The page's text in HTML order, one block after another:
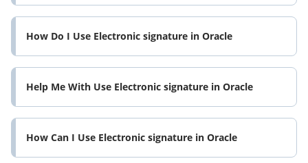
How Do I Use Electronic signature in Oracle
Help Me With Use Electronic signature in Oracle
How Can I Use Electronic signature in Oracle